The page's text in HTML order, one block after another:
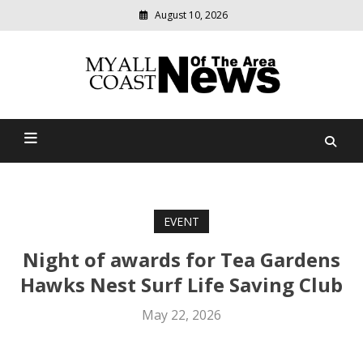
August 10, 2026
Myall Coast News Of The
relevant
community
EVENT
Night of awards for Tea Gardens
Hawks Nest Surf Life Saving Club
May 22, 2026